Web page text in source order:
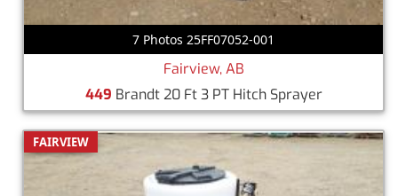
7 Photos 25FF07052-001
Fairview, AB
449 Brandt 20 Ft 3 PT Hitch Sprayer
FAIRVIEW